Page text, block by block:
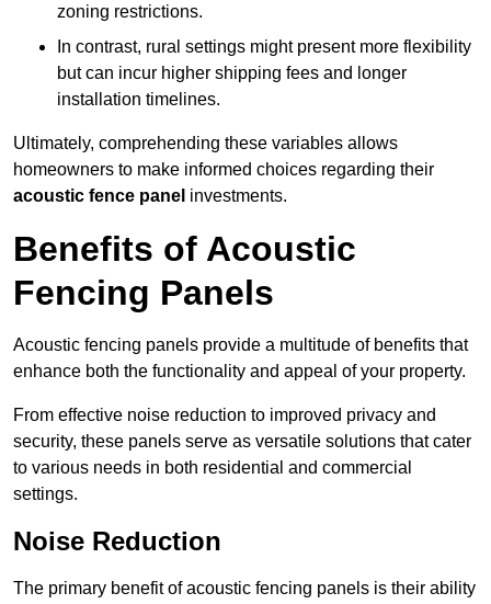
zoning restrictions.
In contrast, rural settings might present more flexibility
but can incur higher shipping fees and longer
installation timelines.
Ultimately, comprehending these variables allows
homeowners to make informed choices regarding their
acoustic fence panel investments.
Benefits of Acoustic
Fencing Panels
Acoustic fencing panels provide a multitude of benefits that
enhance both the functionality and appeal of your property.
From effective noise reduction to improved privacy and
security, these panels serve as versatile solutions that cater
to various needs in both residential and commercial
settings.
Noise Reduction
The primary benefit of acoustic fencing panels is their ability